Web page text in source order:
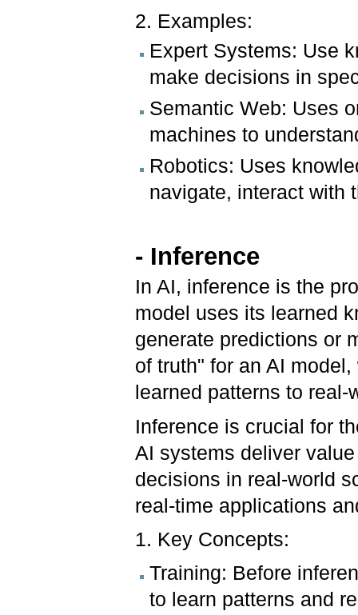
2. Examples:
Expert Systems: Use
make decisions in
Semantic Web: Uses
machines to
Robotics: Uses
navigate, interact with
- Inference
In AI, inference is the
model uses its learned
generate predictions or
of truth" for an AI
learned patterns to
Inference is crucial for
AI systems deliver
decisions in real-world
real-time applications
1. Key Concepts:
Training: Before
to learn patterns and